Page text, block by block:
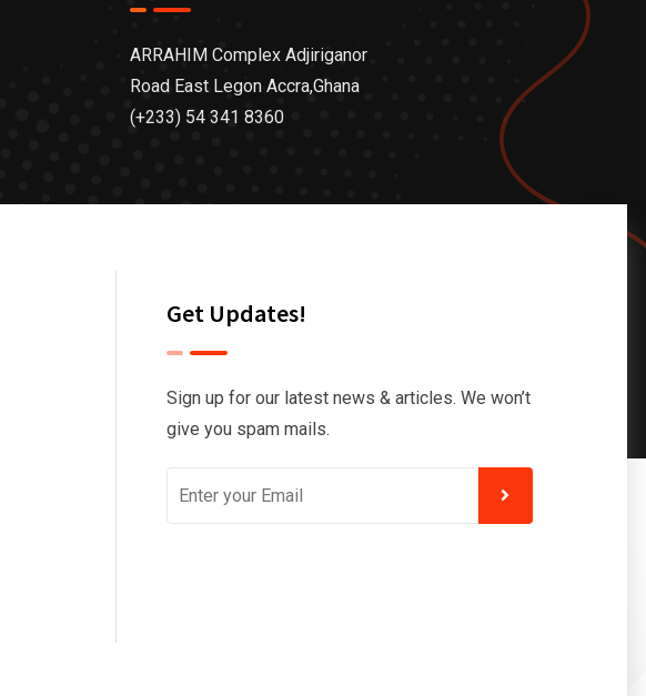
ARRAHIM Complex Adjiriganor
Road East Legon Accra,Ghana
(+233) 54 341 8360
Get Updates!
Sign up for our latest news & articles. We won’t
give you spam mails.